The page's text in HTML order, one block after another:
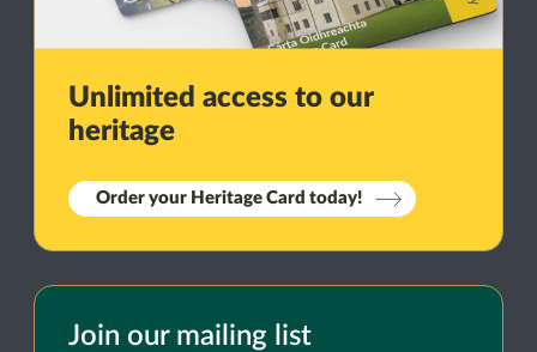
Unlimited access to our
heritage
Order your Heritage Card today!
Join our mailing list